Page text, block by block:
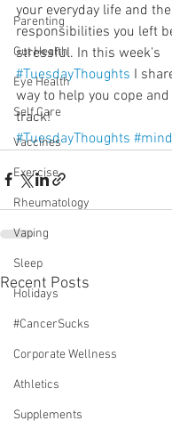
Parenting
Gut Health
Eye Health
Self Care
Vaccines
Exercise
Rheumatology
Vaping
Sleep
Holidays
#CancerSucks
Corporate Wellness
Athletics
Supplements
your everyday life and the
responsibilities you left
stressful. In this week's
#TuesdayThoughts I
way to help you cope
track!
#TuesdayThoughts
Recent Posts